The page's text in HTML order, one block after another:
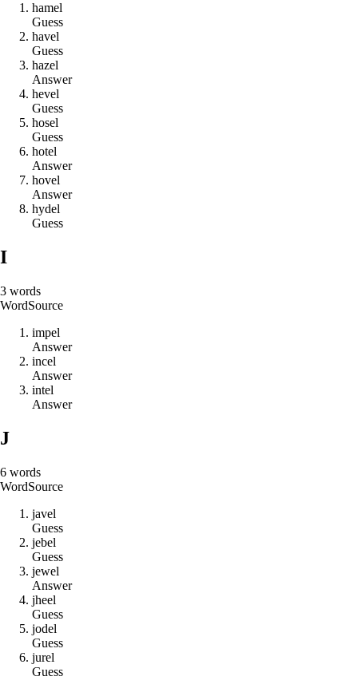
hamel
Guess
havel
Guess
hazel
Answer
hevel
Guess
hosel
Guess
hotel
Answer
hovel
Answer
hydel
Guess
I
3 words
WordSource
impel
Answer
incel
Answer
intel
Answer
J
6 words
WordSource
javel
Guess
jebel
Guess
jewel
Answer
jheel
Guess
jodel
Guess
jurel
Guess